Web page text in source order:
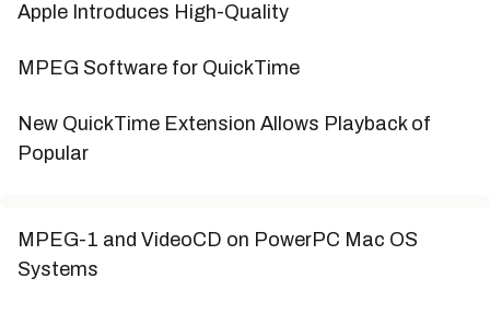
Apple Introduces High-Quality
MPEG Software for QuickTime
New QuickTime Extension Allows Playback of
Popular
MPEG-1 and VideoCD on PowerPC Mac OS
Systems